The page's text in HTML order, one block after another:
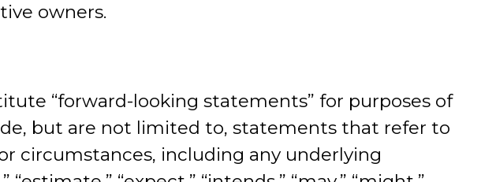
owners.
“forward-looking statements” for purposes of
but are not limited to, statements that refer to
circumstances, including any underlying